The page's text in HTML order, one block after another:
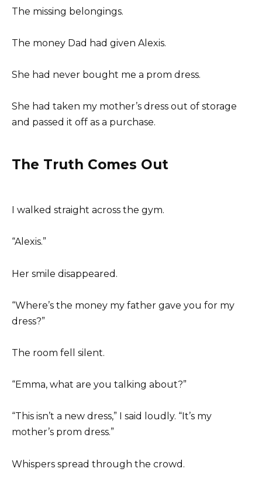
The missing belongings.
The money Dad had given Alexis.
She had never bought me a prom dress.
She had taken my mother’s dress out of storage
and passed it off as a purchase.
The Truth Comes Out
I walked straight across the gym.
“Alexis.”
Her smile disappeared.
“Where’s the money my father gave you for my
dress?”
The room fell silent.
“Emma, what are you talking about?”
“This isn’t a new dress,” I said loudly. “It’s my
mother’s prom dress.”
Whispers spread through the crowd.